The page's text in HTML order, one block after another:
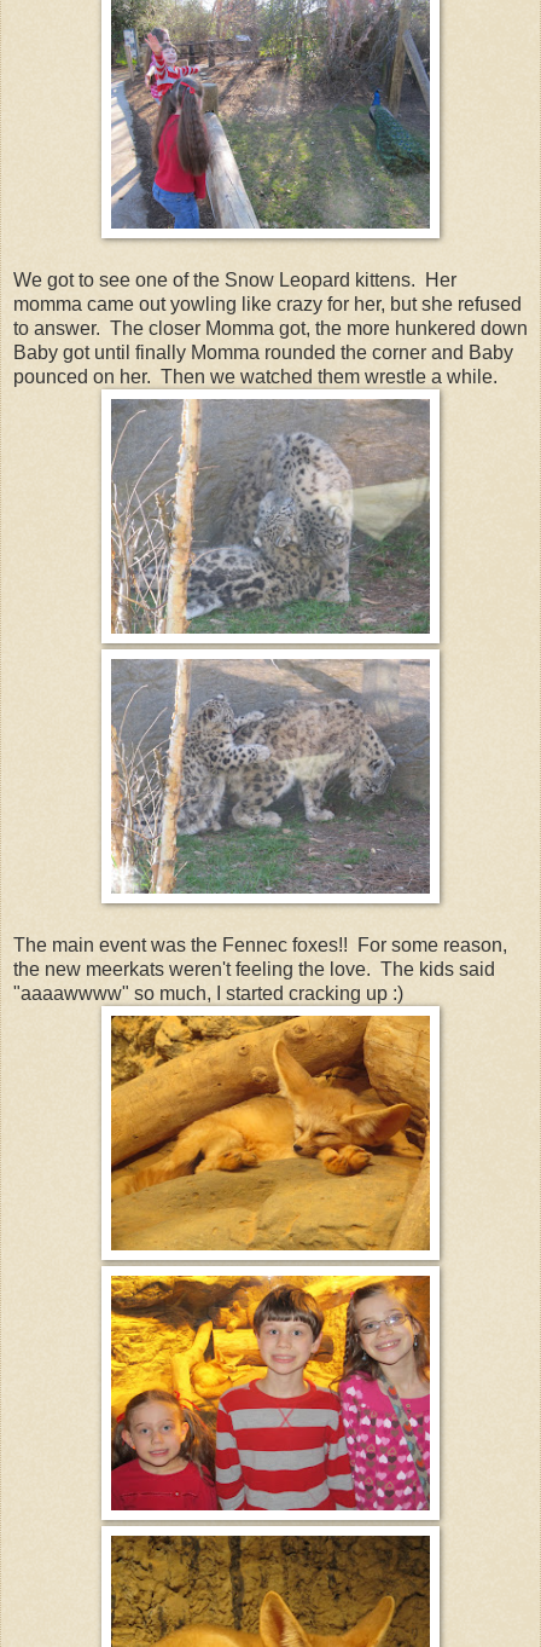
We got to see one of the Snow Leopard kittens. Her
momma came out yowling like crazy for her, but she refused
to answer. The closer Momma got, the more hunkered down
Baby got until finally Momma rounded the corner and Baby
pounced on her. Then we watched them wrestle a while.
The main event was the Fennec foxes!! For some reason,
the new meerkats weren't feeling the love. The kids said
"aaaawwww" so much, I started cracking up :)